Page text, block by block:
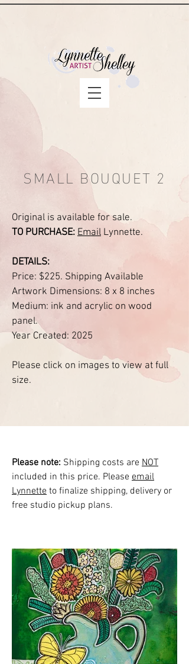
SMALL BOUQUET 2
Original is available for sale.
TO PURCHASE: Email Lynnette.
DETAILS:
Price: $225. Shipping Available
Artwork Dimensions: 8 x 8 inches
Medium: ink and acrylic on wood
panel.
Year Created: 2025
Please click on images to view at full
size.
Please note: Shipping costs are NOT
included in this price. Please email
Lynnette to finalize shipping, delivery or
free studio pickup plans.